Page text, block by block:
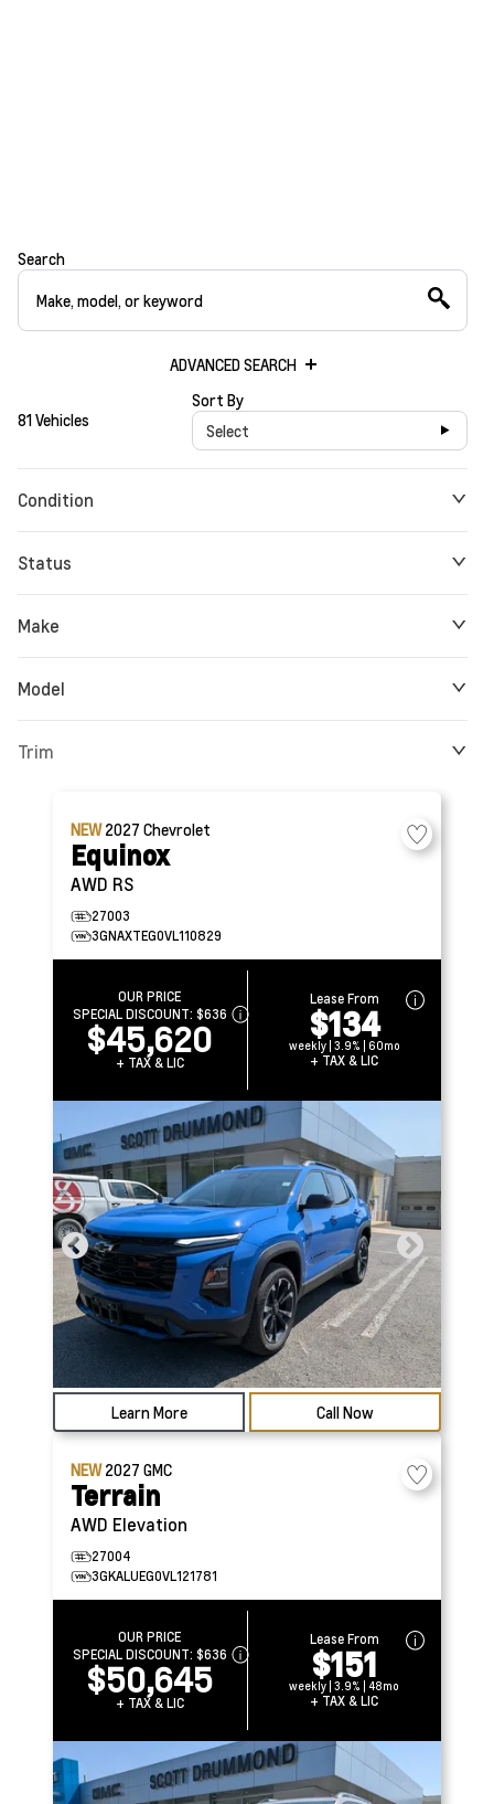
Search
ADVANCED SEARCH
81 Vehicles
Sort By
Select
Condition
Status
Make
Model
Trim
NEW2027 Chevrolet
Equinox
AWD RS
27003
3GNAXTEG0VL110829
OUR PRICE
SPECIAL DISCOUNT: $636
$45,620
+ TAX & LIC
Lease From
$134
weekly | 3.9% | 60mo
+ TAX & LIC
Learn More Call Now
NEW2027 GMC
Terrain
AWD Elevation
27004
3GKALUEG0VL121781
OUR PRICE
SPECIAL DISCOUNT: $636
$50,645
+ TAX & LIC
Lease From
$151
weekly | 3.9% | 48mo
+ TAX & LIC